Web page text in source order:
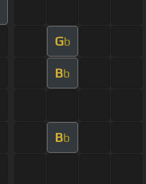
Gb
Bb
Bb